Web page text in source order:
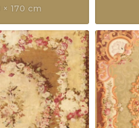
× 170 cm